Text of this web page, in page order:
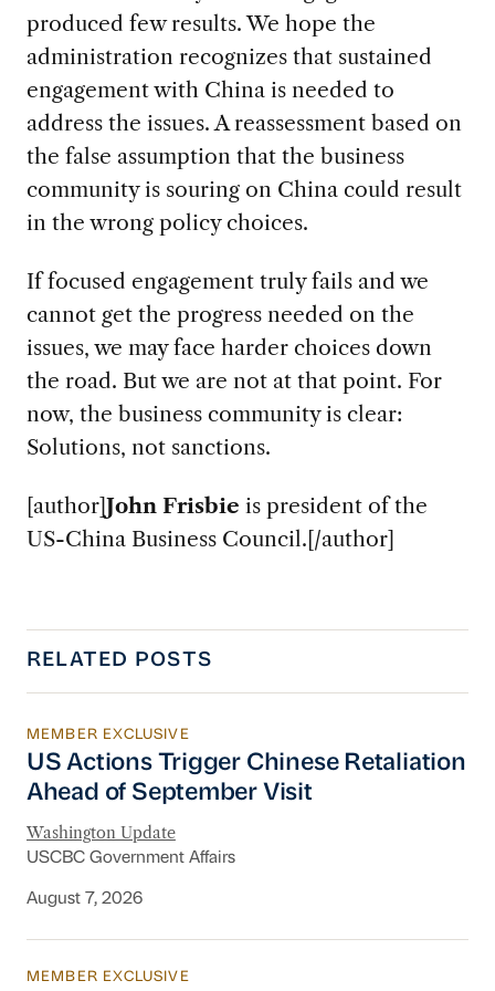
produced few results. We hope the
administration recognizes that sustained
engagement with China is needed to
address the issues. A reassessment based on
the false assumption that the business
community is souring on China could result
in the wrong policy choices.
If focused engagement truly fails and we
cannot get the progress needed on the
issues, we may face harder choices down
the road. But we are not at that point. For
now, the business community is clear:
Solutions, not sanctions.
[author]John Frisbie is president of the
US-China Business Council.[/author]
RELATED POSTS
US Actions Trigger Chinese Retaliation
MEMBER EXCLUSIVE
US Actions Trigger Chinese Retaliation
Ahead of September Visit
Washington Update
USCBC Government Affairs
August 7, 2026
Export Controls and Sanctions Tracker
MEMBER EXCLUSIVE